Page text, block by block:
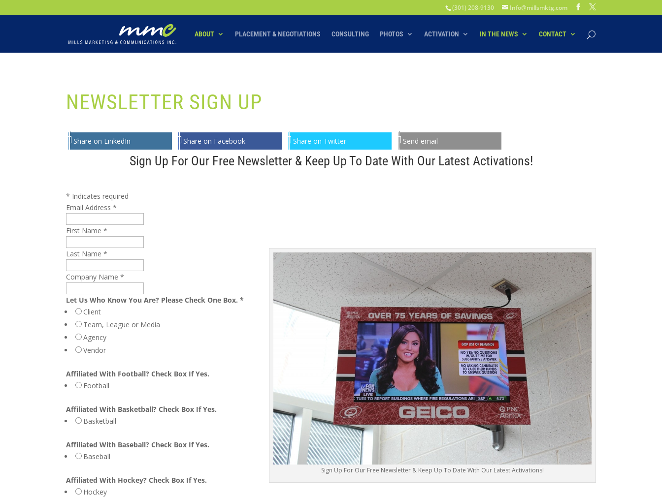
(301) 208-9130 Info@millsmktg.com
ABOUT PLACEMENT & NEGOTIATIONS CONSULTING PHOTOS ACTIVATION IN THE NEWS CONTACT
NEWSLETTER SIGN UP
Share on LinkedIn Share on Facebook Share on Twitter Send email
Sign Up For Our Free Newsletter & Keep Up To Date With Our Latest Activations!
* Indicates required
Email Address*
First Name*
Sign Up For Our Free Newsletter & Keep Up To Date With Our Latest Activations!
Last Name*
Company Name*
Let Us Who Know You Are? Please Check One Box.*
Client
Team, League or Media
Agency
Vendor
Affiliated With Football? Check Box If Yes.
Football
Affiliated With Basketball? Check Box If Yes.
Basketball
Affiliated With Baseball? Check Box If Yes.
Baseball
Affiliated With Hockey? Check Box If Yes.
Hockey